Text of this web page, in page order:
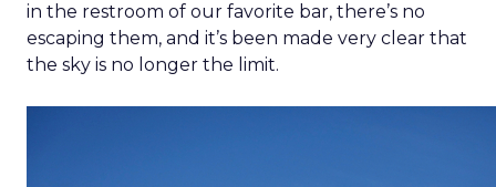
in the restroom of our favorite bar, there’s no
escaping them, and it’s been made very clear that
the sky is no longer the limit.